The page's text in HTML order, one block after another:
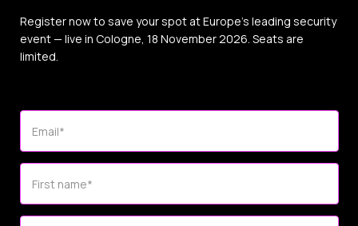
Register now to save your spot at Europe’s leading security
event — live in Cologne, 18 November 2026. Seats are
limited.
Email*
First name*